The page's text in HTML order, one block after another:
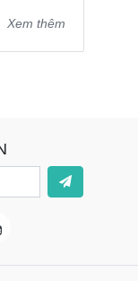
Xem thêm